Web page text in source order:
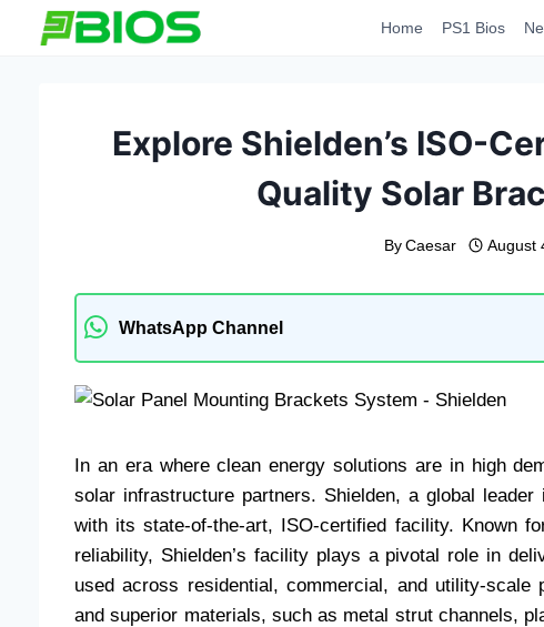
Home PS1 Bios
Explore Shielden’s ISO-
Quality Solar
By Caesar August
WhatsApp Channel
In an era where clean energy solutions are in high
solar infrastructure partners. Shielden, a global
with its state-of-the-art, ISO-certified facility. Known
reliability, Shielden’s facility plays a pivotal role in
used across residential, commercial, and utility-
and superior materials, such as metal strut channels,